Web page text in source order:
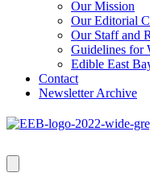
Our Mission
Our Editorial
Our Staff and
Guidelines for
Edible East
Contact
Newsletter Archive